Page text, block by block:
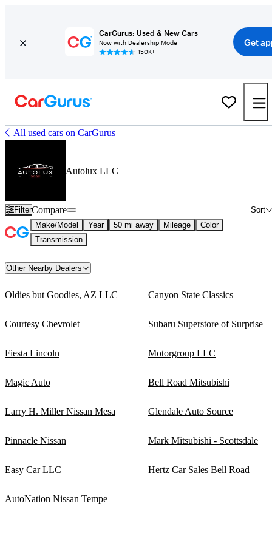
CarGurus: Used & New Cars
Now with Dealership Mode
150K+
Get
All used cars on CarGurus
Autolux LLC
Filter Sort
Compare
Make/Model Year 50 mi away Mileage
Color
Transmission
Other Nearby Dealers
Oldies but Goodies, AZ LLC Canyon State Classics
Courtesy Chevrolet Subaru Superstore of Surprise
Fiesta Lincoln Motorgroup LLC
Magic Auto Bell Road Mitsubishi
Larry H. Miller Nissan Mesa Glendale Auto Source
Pinnacle Nissan Mark Mitsubishi - Scottsdale
Easy Car LLC Hertz Car Sales Bell Road
AutoNation Nissan Tempe